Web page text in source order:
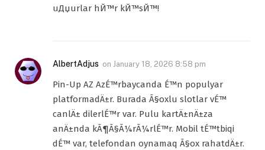
uДџurlar hЙ™r kЙ™sЙ™!
AlbertAdjus on January 18, 2026 8:58 pm
Pin-Up AZ AzÉ™rbaycanda É™n populyar
platformadÄ±r. Burada Ã§oxlu slotlar vÉ™
canlÄ± dilerlÉ™r var. Pulu kartÄ±nÄ±za
anÄ±nda kÃ¶Ã§Ã¼rÃ¼rlÉ™r. Mobil tÉ™tbiqi
dÉ™ var, telefondan oynamaq Ã§ox rahatdÄ±r.